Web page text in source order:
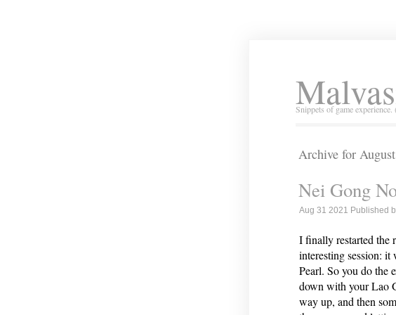
Snippets of game
Archive for
Nei Gong
Aug 31 2021 Published
I finally restarted the
interesting session:
Pearl. So you do the
down with your Lao
way up, and then